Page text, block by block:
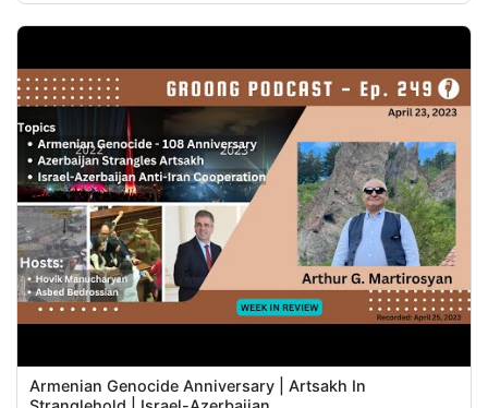
Armenian Genocide Anniversary | Artsakh In